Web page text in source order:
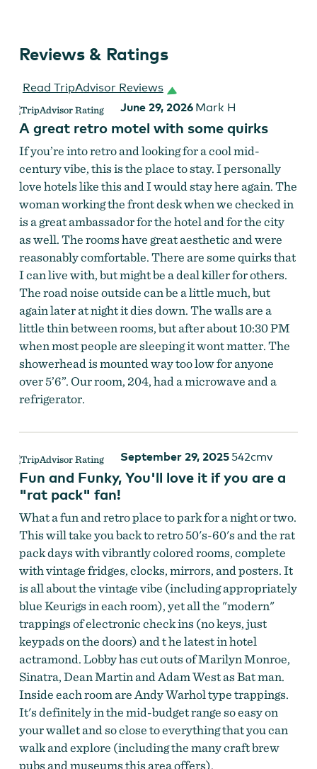
Reviews & Ratings
Read TripAdvisor Reviews
June 29, 2026 Mark H
A great retro motel with some quirks
If you’re into retro and looking for a cool mid-
century vibe, this is the place to stay. I personally
love hotels like this and I would stay here again. The
woman working the front desk when we checked in
is a great ambassador for the hotel and for the city
as well. The rooms have great aesthetic and were
reasonably comfortable. There are some quirks that
I can live with, but might be a deal killer for others.
The road noise outside can be a little much, but
again later at night it dies down. The walls are a
little thin between rooms, but after about 10:30 PM
when most people are sleeping it wont matter. The
showerhead is mounted way too low for anyone
over 5’6”. Our room, 204, had a microwave and a
refrigerator.
September 29, 2025542cmv
Fun and Funky, You'll love it if you are a
"rat pack" fan!
What a fun and retro place to park for a night or two.
This will take you back to retro 50's-60's and the rat
pack days with vibrantly colored rooms, complete
with vintage fridges, clocks, mirrors, and posters. It
is all about the vintage vibe (including appropriately
blue Keurigs in each room), yet all the "modern"
trappings of electronic check ins (no keys, just
keypads on the doors) and t he latest in hotel
actramond. Lobby has cut outs of Marilyn Monroe,
Sinatra, Dean Martin and Adam West as Bat man.
Inside each room are Andy Warhol type trappings.
It's definitely in the mid-budget range so easy on
your wallet and so close to everything that you can
walk and explore (including the many craft brew
pubs and museums this area offers).